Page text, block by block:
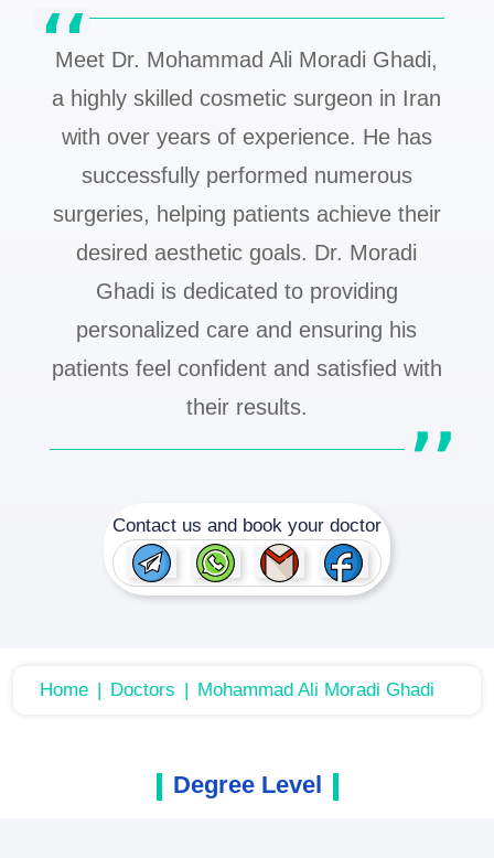
Meet Dr. Mohammad Ali Moradi Ghadi,
a highly skilled cosmetic surgeon in Iran
with over years of experience. He has
successfully performed numerous
surgeries, helping patients achieve their
desired aesthetic goals. Dr. Moradi
Ghadi is dedicated to providing
personalized care and ensuring his
patients feel confident and satisfied with
their results.
Contact us and book your doctor
Home Doctors Mohammad Ali Moradi Ghadi
Degree Level